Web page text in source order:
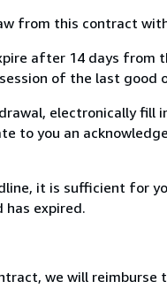
from this contract
after 14 days from
of the last good
electronically fill
to you an
it is sufficient for
expired.
we will reimburse